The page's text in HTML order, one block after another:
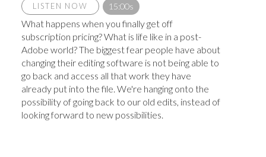
LISTEN NOW 15:00s
What happens when you finally get off
subscription pricing? What is life like in a post-
Adobe world? The biggest fear people have about
changing their editing software is not being able to
go back and access all that work they have
already put into the file. We're hanging onto the
possibility of going back to our old edits, instead of
looking forward to new possibilities.